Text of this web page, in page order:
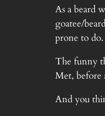
As a beard
goatee/
prone to do.
The funny
Met, before
And you